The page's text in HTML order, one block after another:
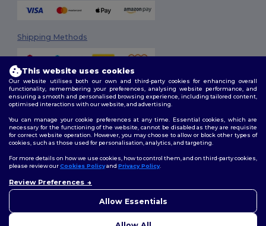
Shipping Methods
2026. All Rights Reserved
Terms & Conditions| Customization Policy
Policy|Site Map
Follow Us
This website uses cookies
Our website utilises both our own and third-party cookies for enhancing overall
functionality, remembering your preferences, analysing website performance, and
ensuring a smooth and personalised browsing experience, including tailored content,
optimised interactions with our website, and advertising.
You can manage your cookie preferences at any time. Essential cookies, which are
necessary for the functioning of the website, cannot be disabled as they are requisite
for correct website operation. However, you may choose to allow or block other types of
cookies, such as those used for personalisation, analytics, and targeting.
For more details on how we use cookies, how to control them, and on third-party cookies,
please review ourCookies Policyand Privacy Policy.
Review Preferences
Allow Essentials
concerns, you can contact us